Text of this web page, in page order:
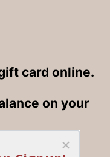
card online.
on your